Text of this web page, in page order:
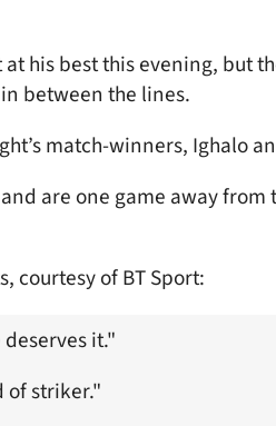
his best this evening, but
between the lines.
match-winners, Ighalo
are one game away
courtesy of BT Sport:
it."
of striker."